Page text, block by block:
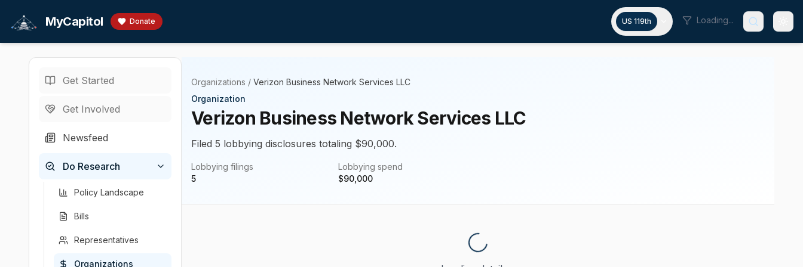
MyCapitol Donate US 119th Loading...
Get Started
Get Involved
Newsfeed
Do Research
Policy Landscape
Bills
Representatives
Organizations
Organizations / Verizon Business Network Services LLC
Organization
Verizon Business Network Services LLC
Filed 5 lobbying disclosures totaling $90,000.
Lobbying filings
5
Lobbying spend
$90,000